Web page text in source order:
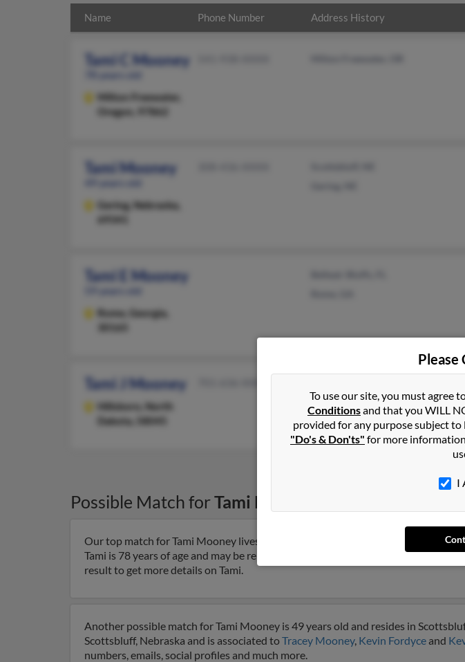
Name Phone Number Address History
Tami C Mooney
Milton Freewater,
Oregon, 97862
Tami Mooney
Gering, Nebraska,
Tami E Mooney
Rome,
Georgia,
30165
Tami J Mooney
Hillsboro,
North
Dakota, 58045
Possible Match forTami Mooney
Our top match for Tami Mooney lives in Milton Freewater, Oregon and may
Tami is 78 years of age and may be related to
, Renee
result to get more details on Tami.
Another possible match for Tami Mooney is 49 years old and resides in
Scottsbluff, Nebraska and is associated toTracey Mooney, Kevin Fordyce and
numbers, emails, social profiles and much more.
Please
To use our site, you must agree
Conditionsand that you WILL
provided for any purpose subject to
"Do's & Don'ts" for more
I